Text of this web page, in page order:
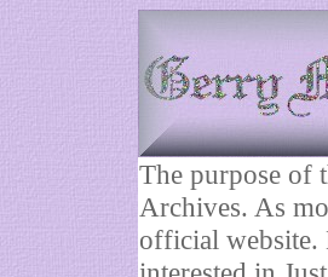
The purpose of
Archives. As
official